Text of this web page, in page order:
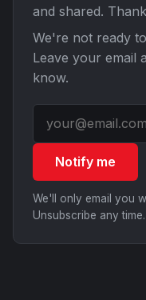
and shared.
We're not ready
Leave your email
know.
Notify me
We'll only email you
Unsubscribe any time.